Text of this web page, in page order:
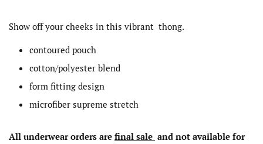
Show off your cheeks in this vibrant thong.
contoured pouch
cotton/polyester blend
form fitting design
microfiber supreme stretch
All underwear orders are final sale and not available for